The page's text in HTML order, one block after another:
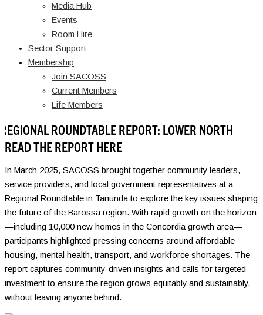
Media Hub
Events
Room Hire
Sector Support
Membership
Join SACOSS
Current Members
Life Members
REGIONAL ROUNDTABLE REPORT: LOWER NORTH
READ THE REPORT HERE
In March 2025, SACOSS brought together community leaders,
service providers, and local government representatives at a
Regional Roundtable in Tanunda to explore the key issues shaping
the future of the Barossa region. With rapid growth on the horizon
—including 10,000 new homes in the Concordia growth area—
participants highlighted pressing concerns around affordable
housing, mental health, transport, and workforce shortages. The
report captures community-driven insights and calls for targeted
investment to ensure the region grows equitably and sustainably,
without leaving anyone behind.